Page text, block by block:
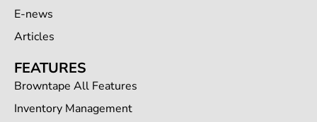
E-news
Articles
FEATURES
Browntape All Features
Inventory Management